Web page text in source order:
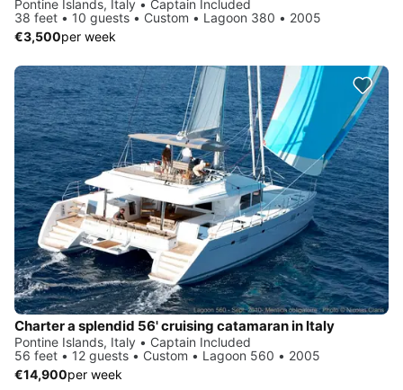
Pontine Islands, Italy • Captain Included
38 feet • 10 guests • Custom • Lagoon 380 • 2005
€3,500per week
Charter a splendid 56' cruising catamaran in Italy
Pontine Islands, Italy • Captain Included
56 feet • 12 guests • Custom • Lagoon 560 • 2005
€14,900per week